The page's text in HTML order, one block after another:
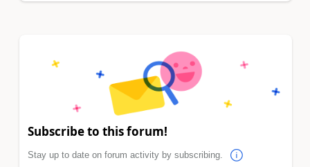
Subscribe to this forum!
Stay up to date on forum activity by subscribing.